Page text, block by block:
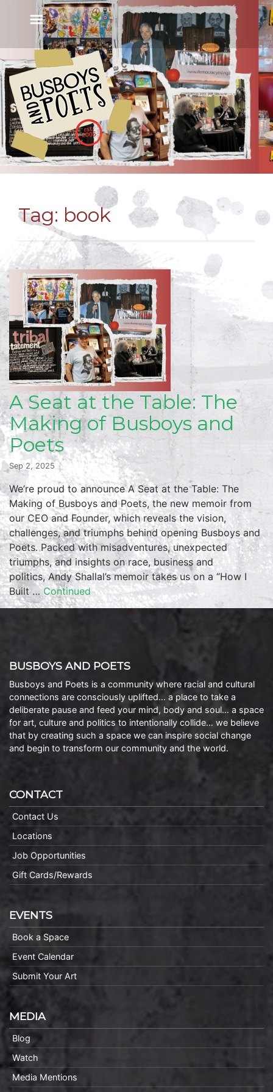
Tag: book
A Seat at the Table: The
Making of Busboys and
Poets
Sep 2, 2025
We’re proud to announce A Seat at the Table: The
Making of Busboys and Poets, the new memoir from
our CEO and Founder, which reveals the vision,
challenges, and triumphs behind opening Busboys and
Poets. Packed with misadventures, unexpected
triumphs, and insights on race, business and
politics, Andy Shallal’s memoir takes us on a “How I
Built …Continued
BUSBOYS AND POETS
Busboys and Poets is a community where racial and cultural
connections are consciously uplifted… a place to take a
deliberate pause and feed your mind, body and soul… a space
for art, culture and politics to intentionally collide… we believe
that by creating such a space we can inspire social change
and begin to transform our community and the world.
CONTACT
Contact Us
Locations
Job Opportunities
Gift Cards/Rewards
EVENTS
Book a Space
Event Calendar
Submit Your Art
MEDIA
Blog
Watch
Media Mentions